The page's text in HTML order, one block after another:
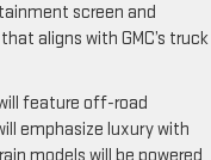
screen and
aligns with GMC’s truck
feature off-road
emphasize luxury with